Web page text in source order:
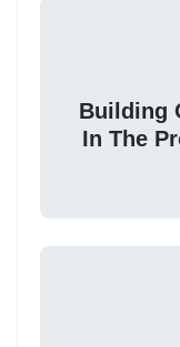
Building
In The